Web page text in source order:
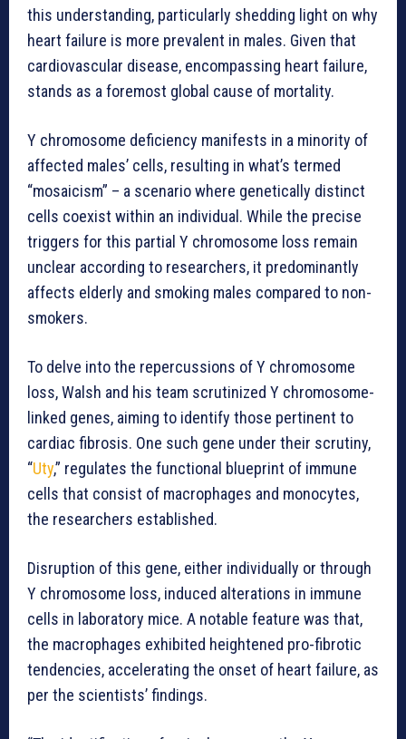
this understanding, particularly shedding light on why
heart failure is more prevalent in males. Given that
cardiovascular disease, encompassing heart failure,
stands as a foremost global cause of mortality.
Y chromosome deficiency manifests in a minority of
affected males’ cells, resulting in what’s termed
“mosaicism” – a scenario where genetically distinct
cells coexist within an individual. While the precise
triggers for this partial Y chromosome loss remain
unclear according to researchers, it predominantly
affects elderly and smoking males compared to non-
smokers.
To delve into the repercussions of Y chromosome
loss, Walsh and his team scrutinized Y chromosome-
linked genes, aiming to identify those pertinent to
cardiac fibrosis. One such gene under their scrutiny,
“Uty,” regulates the functional blueprint of immune
cells that consist of macrophages and monocytes,
the researchers established.
Disruption of this gene, either individually or through
Y chromosome loss, induced alterations in immune
cells in laboratory mice. A notable feature was that,
the macrophages exhibited heightened pro-fibrotic
tendencies, accelerating the onset of heart failure, as
per the scientists’ findings.